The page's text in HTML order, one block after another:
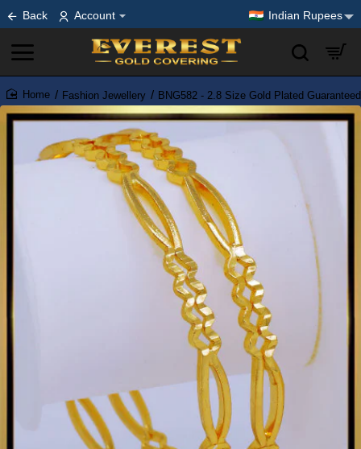
Back Account Indian Rupees
home
Fashion Jewellery BNG582 - 2.8 Size Gold Plated